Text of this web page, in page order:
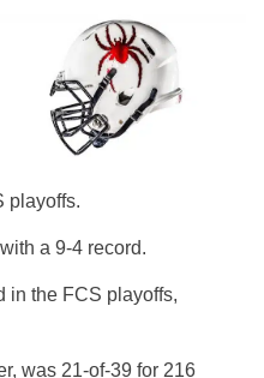
playoffs.
a 9-4 record.
in the FCS playoffs,
was 21-of-39 for 216